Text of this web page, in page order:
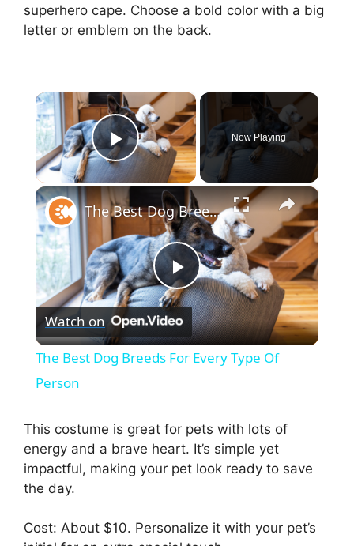
superhero cape. Choose a bold color with a big
letter or emblem on the back.
×
Play Video
Now Playing
×
P
l
y
V
i
The Best Dog Breeds For Every Type Of Person
Watch on
The Best Dog Breeds For Every Type Of
Person
This costume is great for pets with lots of
energy and a brave heart. It’s simple yet
impactful, making your pet look ready to save
the day.
Cost: About $10. Personalize it with your pet’s